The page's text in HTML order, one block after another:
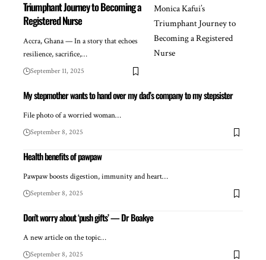
Triumphant Journey to Becoming a
Registered Nurse
Accra, Ghana — In a story that echoes
resilience, sacrifice,…
September 11, 2025
My stepmother wants to hand over my dad’s company to my stepsister
File photo of a worried woman…
September 8, 2025
Health benefits of pawpaw
Pawpaw boosts digestion, immunity and heart…
September 8, 2025
Don’t worry about ‘push gifts’ — Dr Boakye
A new article on the topic…
September 8, 2025